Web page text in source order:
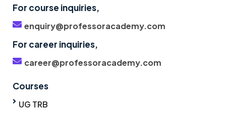
For course inquiries,
enquiry@professoracademy.com
For career inquiries,
career@professoracademy.com
Courses
UG TRB